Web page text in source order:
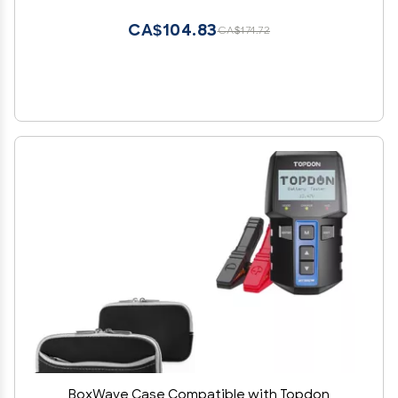
CA$174.72
CA$104.83